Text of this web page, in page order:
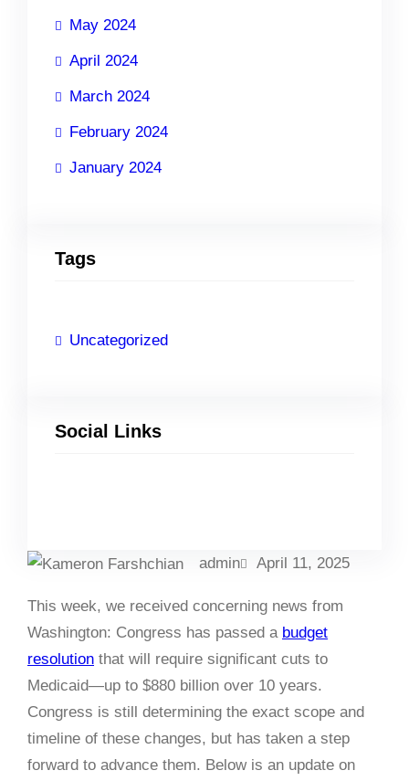
May 2024
April 2024
March 2024
February 2024
January 2024
Tags
Uncategorized
Social Links
admin April 11, 2025
This week, we received concerning news from
Washington: Congress has passed a budget
resolution that will require significant cuts to
Medicaid—up to $880 billion over 10 years.
Congress is still determining the exact scope and
timeline of these changes, but has taken a step
forward to advance them. Below is an update on